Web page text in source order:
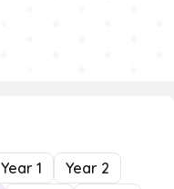
Year 1
Year 2